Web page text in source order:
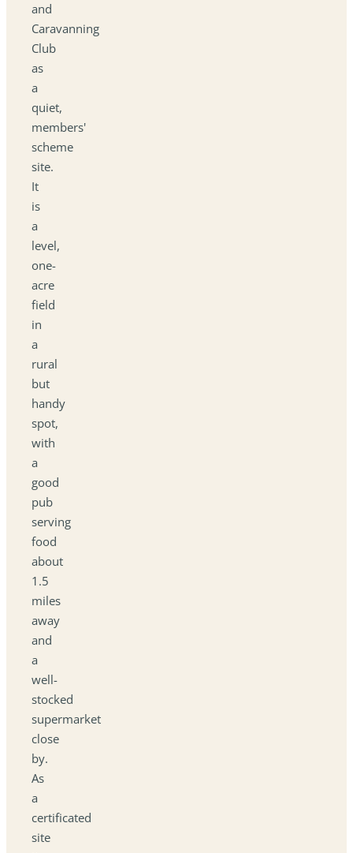
and
Caravanning
Club
as
a
quiet,
members'
scheme
site.
It
is
a
level,
one-
acre
field
in
a
rural
but
handy
spot,
with
a
good
pub
serving
food
about
1.5
miles
away
and
a
well-
stocked
supermarket
close
by.
As
a
certificated
site